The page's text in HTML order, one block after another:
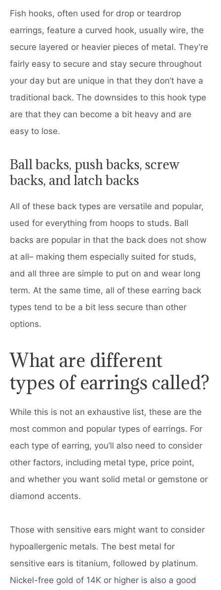
Fish hooks, often used for drop or teardrop
earrings, feature a curved hook, usually wire, the
secure layered or heavier pieces of metal. They’re
fairly easy to secure and stay secure throughout
your day but are unique in that they don’t have a
traditional back. The downsides to this hook type
are that they can become a bit heavy and are
easy to lose.
Ball backs, push backs, screw
backs, and latch backs
All of these back types are versatile and popular,
used for everything from hoops to studs. Ball
backs are popular in that the back does not show
at all– making them especially suited for studs,
and all three are simple to put on and wear long
term. At the same time, all of these earring back
types tend to be a bit less secure than other
options.
What are different
types of earrings called?
While this is not an exhaustive list, these are the
most common and popular types of earrings. For
each type of earring, you’ll also need to consider
other factors, including metal type, price point,
and whether you want solid metal or gemstone or
diamond accents.
Those with sensitive ears might want to consider
hypoallergenic metals. The best metal for
sensitive ears is titanium, followed by platinum.
Nickel-free gold of 14K or higher is also a good